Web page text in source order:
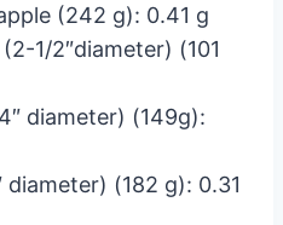
(242 g): 0.41 g
1/2″diameter) (101
diameter) (149g):
diameter) (182 g): 0.31